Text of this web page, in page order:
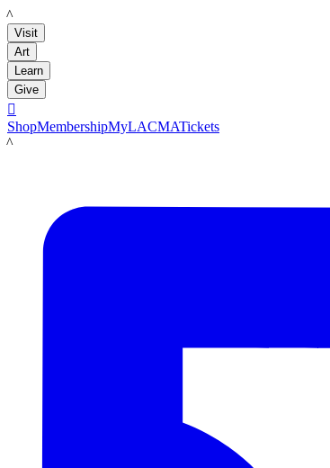
LACMA
Visit
Art
Learn
Give

ShopMembershipMyLACMATickets
LACMA